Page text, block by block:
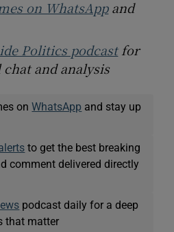
on WhatsAppand
Politics podcastfor
and analysis
onWhatsApp and stay up
to get the best breaking
comment delivered directly
podcast daily for a deep
that matter